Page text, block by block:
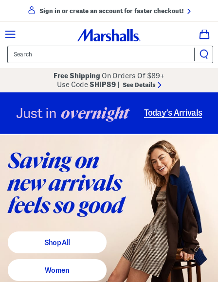
Sign in or create an account for faster checkout!
Free Shipping On Orders Of $89+
Use CodeSHIP89 See Details
Just in overnight Today’s Arrivals
Shop All
Women